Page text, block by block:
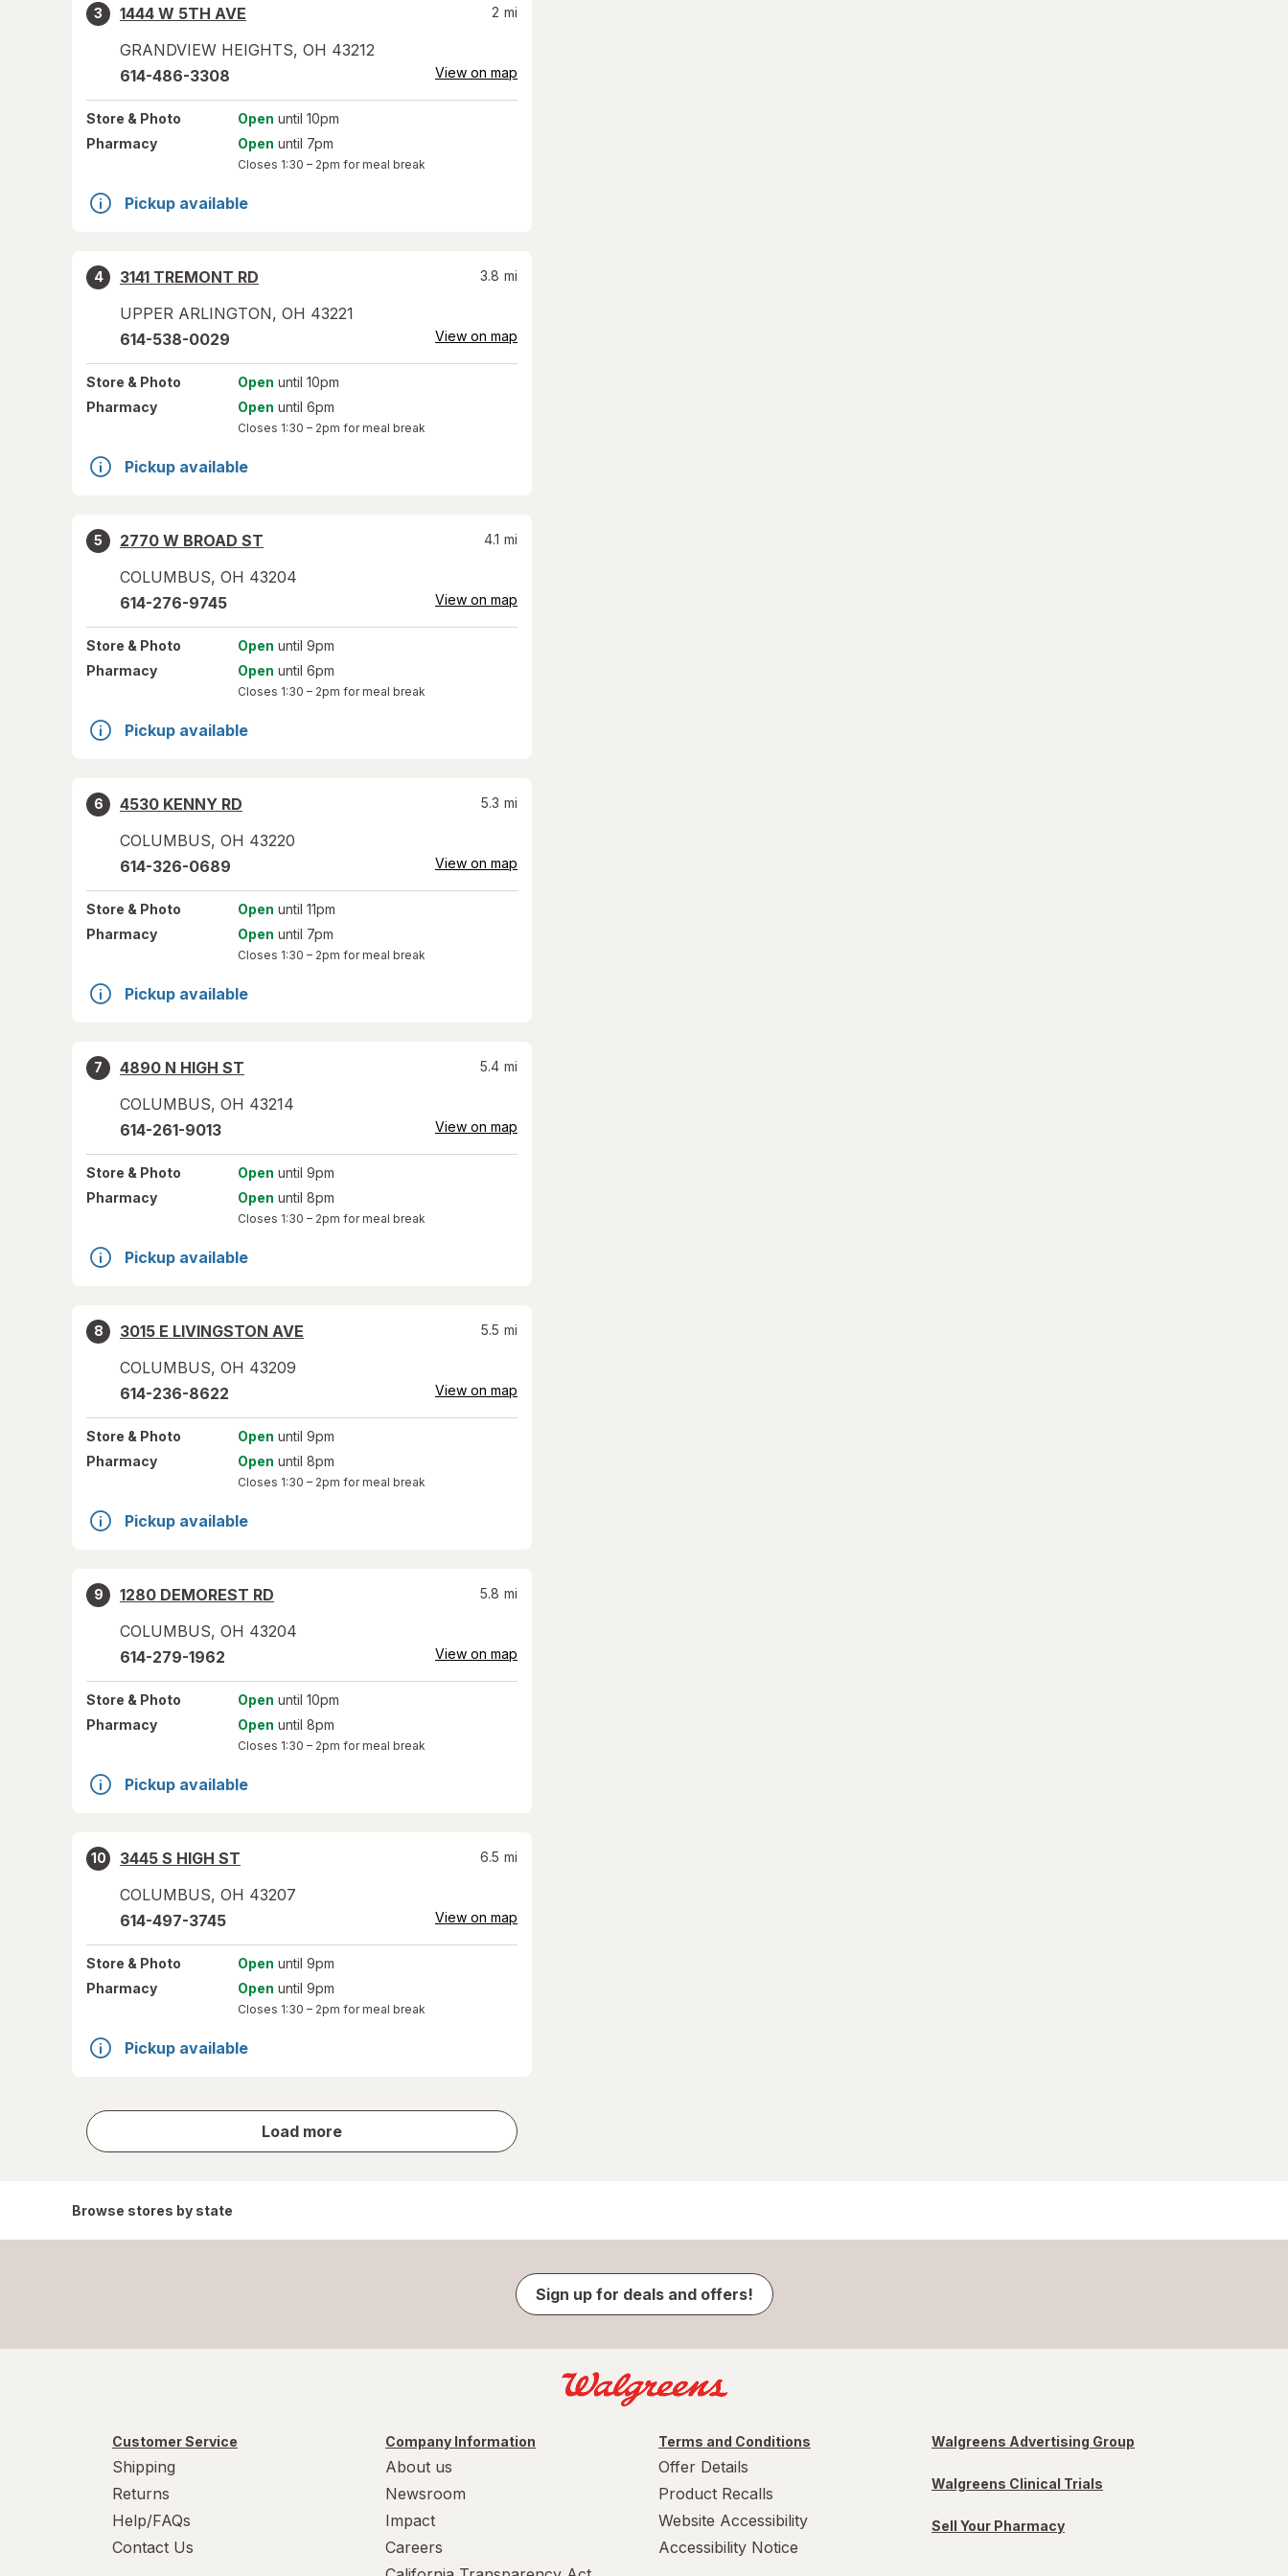
3
1444 W 5TH AVE
GRANDVIEW HEIGHTS, OH 43212
2 mi
614-486-3308 View on map
Store & Photo Open until 10pm
Pharmacy
Open until 7pm
Closes 1:30 – 2pm for meal break
Pickup available
4
3141 TREMONT RD
UPPER ARLINGTON, OH 43221
3.8 mi
614-538-0029 View on map
Store & Photo Open until 10pm
Pharmacy
Open until 6pm
Closes 1:30 – 2pm for meal break
Pickup available
5
2770 W BROAD ST
COLUMBUS, OH 43204
4.1 mi
614-276-9745 View on map
Store & Photo Open until 9pm
Pharmacy
Open until 6pm
Closes 1:30 – 2pm for meal break
Pickup available
6
4530 KENNY RD
COLUMBUS, OH 43220
5.3 mi
614-326-0689 View on map
Store & Photo Open until 11pm
Pharmacy
Open until 7pm
Closes 1:30 – 2pm for meal break
Pickup available
7
4890 N HIGH ST
COLUMBUS, OH 43214
5.4 mi
614-261-9013 View on map
Store & Photo Open until 9pm
Pharmacy
Open until 8pm
Closes 1:30 – 2pm for meal break
Pickup available
8
3015 E LIVINGSTON AVE
COLUMBUS, OH 43209
5.5 mi
614-236-8622 View on map
Store & Photo Open until 9pm
Pharmacy
Open until 8pm
Closes 1:30 – 2pm for meal break
Pickup available
9
1280 DEMOREST RD
COLUMBUS, OH 43204
5.8 mi
614-279-1962 View on map
Store & Photo Open until 10pm
Pharmacy
Open until 8pm
Closes 1:30 – 2pm for meal break
Pickup available
10
3445 S HIGH ST
COLUMBUS, OH 43207
6.5 mi
614-497-3745 View on map
Store & Photo Open until 9pm
Pharmacy
Open until 9pm
Closes 1:30 – 2pm for meal break
Pickup available
Load more
store
results
Browse stores by state
Sign up for deals and offers!
Customer Service
Shipping
Returns
Help/FAQs
Contact Us
Company Information
About us
Newsroom
Impact
Careers
Terms and Conditions
Offer Details
Product Recalls
Website Accessibility
Accessibility Notice
Walgreens Advertising Group
Walgreens Clinical Trials
Sell Your Pharmacy